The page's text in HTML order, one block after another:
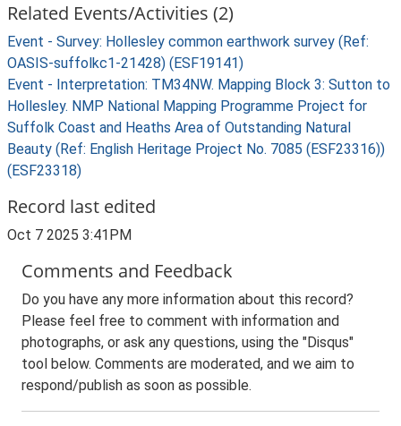
Related Events/Activities (2)
Event - Survey: Hollesley common earthwork survey (Ref:
OASIS-suffolkc1-21428) (ESF19141)
Event - Interpretation: TM34NW. Mapping Block 3: Sutton to
Hollesley. NMP National Mapping Programme Project for
Suffolk Coast and Heaths Area of Outstanding Natural
Beauty (Ref: English Heritage Project No. 7085 (ESF23316))
(ESF23318)
Record last edited
Oct 7 2025 3:41PM
Comments and Feedback
Do you have any more information about this record?
Please feel free to comment with information and
photographs, or ask any questions, using the "Disqus"
tool below. Comments are moderated, and we aim to
respond/publish as soon as possible.